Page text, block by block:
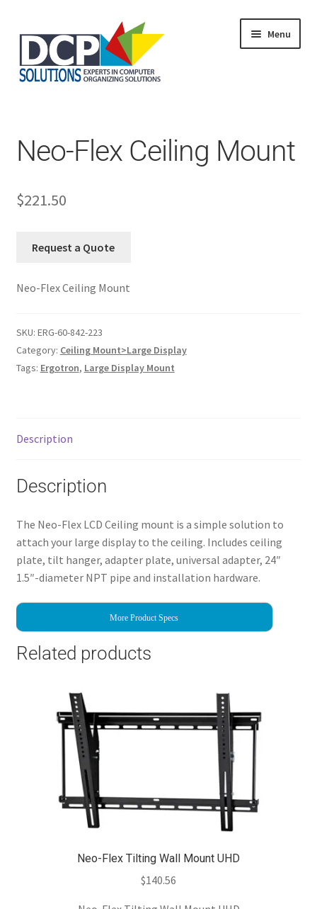
Menu
Services
Neo-Flex Ceiling Mount
$221.50
Request a Quote
Neo-Flex Ceiling Mount
SKU: ERG-60-842-223
Category: Ceiling Mount>Large Display
Tags: Ergotron, Large Display Mount
Description
Description
The Neo-Flex LCD Ceiling mount is a simple solution to
attach your large display to the ceiling. Includes ceiling
plate, tilt hanger, adapter plate, universal adapter, 24″
1.5″-diameter NPT pipe and installation hardware.
More Product Specs
Related products
Neo-Flex Tilting Wall Mount UHD
$140.56